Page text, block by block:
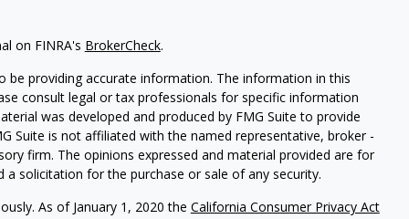
on FINRA's BrokerCheck.
providing accurate information. The information in this
consult legal or tax professionals for specific information
was developed and produced by FMG Suite to provide
Suite is not affiliated with the named representative, broker -
firm. The opinions expressed and material provided are for
solicitation for the purchase or sale of any security.
As of January 1, 2020 the California Consumer Privacy Act